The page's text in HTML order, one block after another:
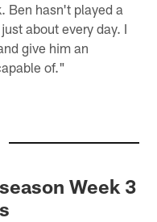
Ben hasn't played a
about every day. I
give him an
of."
Week 3